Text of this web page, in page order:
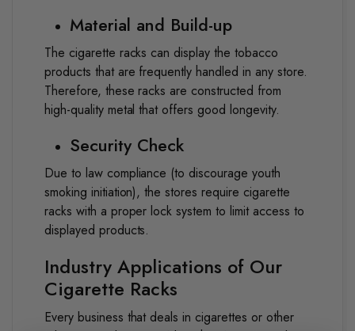
Material and Build-up
The cigarette racks can display the tobacco
products that are frequently handled in any store.
Therefore, these racks are constructed from
high-quality metal that offers good longevity.
Security Check
Due to law compliance (to discourage youth
smoking initiation), the stores require cigarette
racks with a proper lock system to limit access to
displayed products.
Industry Applications of Our
Cigarette Racks
Every business that deals in cigarettes or other